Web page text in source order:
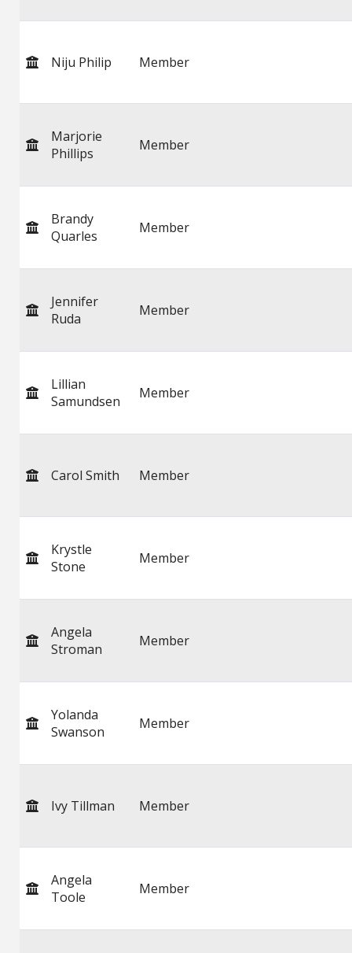
Niju Philip Member
Marjorie
Phillips
Member
Brandy
Quarles
Member
Jennifer
Ruda
Member
Lillian
Samundsen
Member
Carol Smith Member
Krystle
Stone
Member
Angela
Stroman
Member
Yolanda
Swanson
Member
Ivy Tillman Member
Angela
Toole
Member